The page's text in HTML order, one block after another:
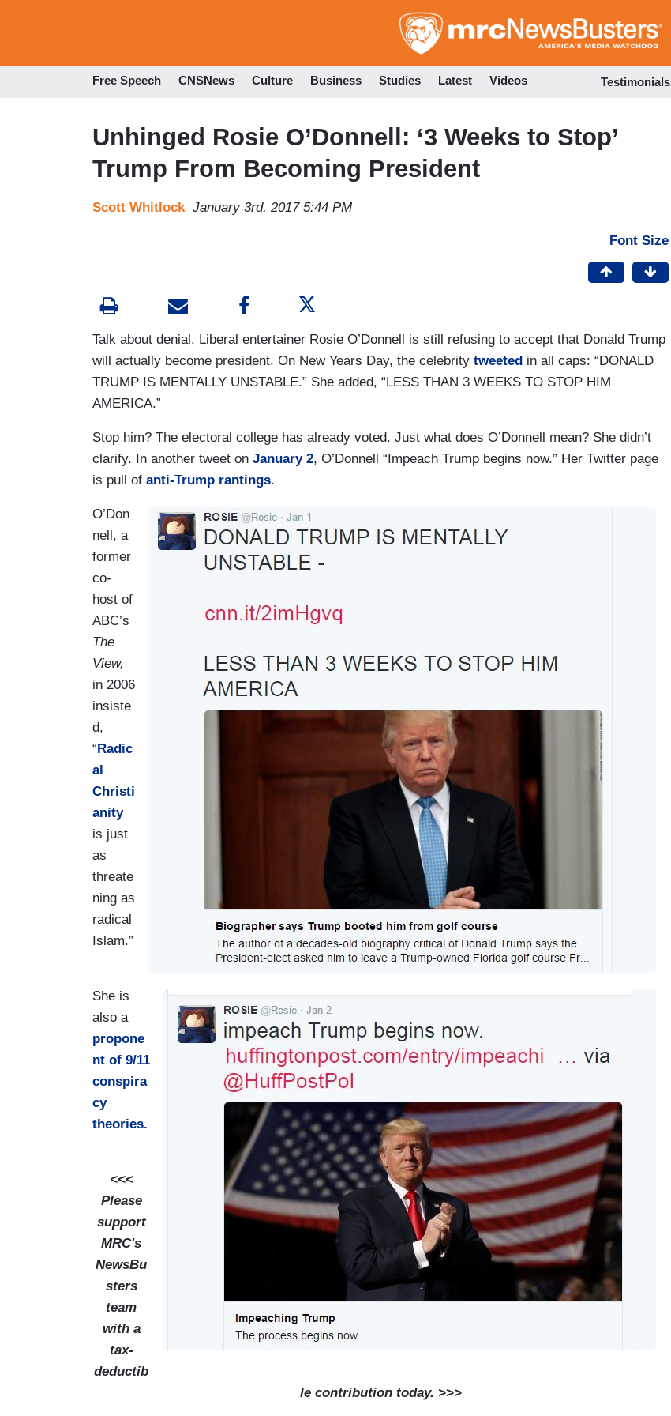
to
Free Speech CNSNews Culture Business Studies Latest Videos Testimonials
Unhinged Rosie O’Donnell: ‘3 Weeks to Stop’
Trump From Becoming President
Scott Whitlock January 3rd, 2017 5:44 PM
Font Size
Talk about denial. Liberal entertainer Rosie O’Donnell is still refusing to accept that Donald Trump
will actually become president. On New Years Day, the celebrity tweeted in all caps: “DONALD
TRUMP IS MENTALLY UNSTABLE.” She added, “LESS THAN 3 WEEKS TO STOP HIM
AMERICA.”
Stop him? The electoral college has already voted. Just what does O’Donnell mean? She didn’t
clarify. In another tweet on January 2, O’Donnell “Impeach Trump begins now.” Her Twitter page
is pull of anti-Trump rantings.
m
O’Don
nell, a
former
co-
host of
ABC’s
The
View,
in 2006
insiste
d,
“Radic
al
Christi
anity
is just
as
threate
ning as
radical
Islam.”
She is
also a
propone
nt of 9/11
conspira
cy
theories.
<<<
Please
support
MRC's
NewsBu
sters
team
with a
tax-
deductib
le contribution today. >>>